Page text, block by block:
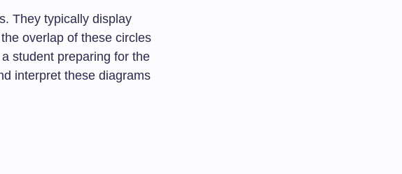
They typically display
overlap of these circles
student preparing for the
interpret these diagrams